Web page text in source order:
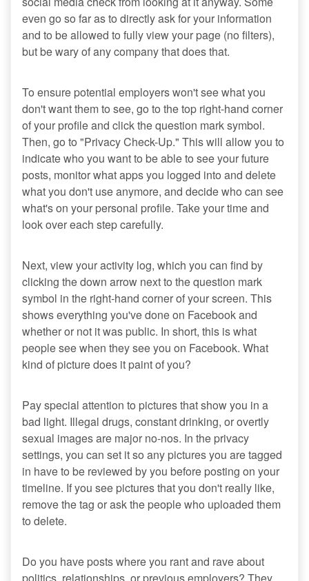
even go so far as to directly ask for your information
and to be allowed to fully view your page (no filters),
but be wary of any company that does that.
To ensure potential employers won't see what you
don't want them to see, go to the top right-hand corner
of your profile and click the question mark symbol.
Then, go to "Privacy Check-Up." This will allow you to
indicate who you want to be able to see your future
posts, monitor what apps you logged into and delete
what you don't use anymore, and decide who can see
what's on your personal profile. Take your time and
look over each step carefully.
Next, view your activity log, which you can find by
clicking the down arrow next to the question mark
symbol in the right-hand corner of your screen. This
shows everything you've done on Facebook and
whether or not it was public. In short, this is what
people see when they see you on Facebook. What
kind of picture does it paint of you?
Pay special attention to pictures that show you in a
bad light. Illegal drugs, constant drinking, or overtly
sexual images are major no-nos. In the privacy
settings, you can set it so any pictures you are tagged
in have to be reviewed by you before posting on your
timeline. If you see pictures that you don't really like,
remove the tag or ask the people who uploaded them
to delete.
Do you have posts where you rant and rave about